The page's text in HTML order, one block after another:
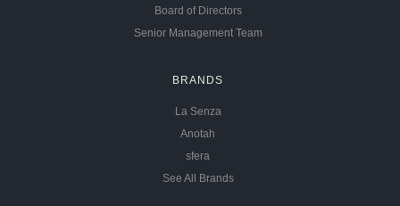
Board of Directors
Senior Management Team
BRANDS
La Senza
Anotah
sfera
See All Brands